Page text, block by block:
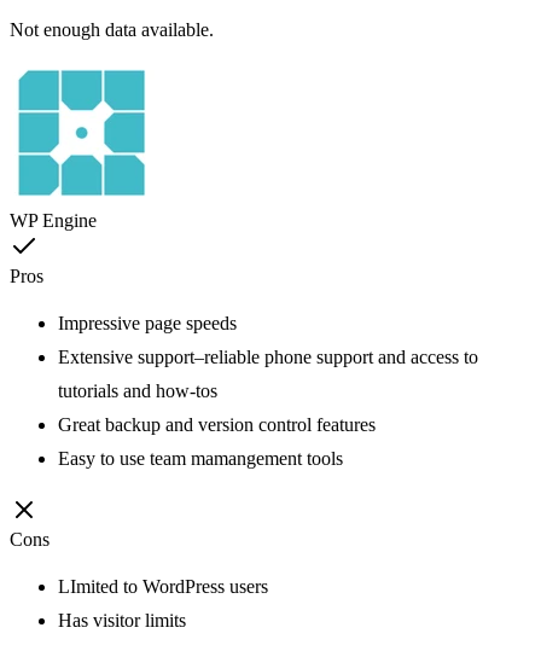
Not enough data available.
WP Engine
Pros
Impressive page speeds
Extensive support–reliable phone support and access to
tutorials and how-tos
Great backup and version control features
Easy to use team mamangement tools
Cons
LImited to WordPress users
Has visitor limits